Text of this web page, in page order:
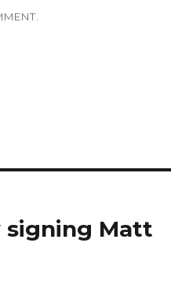
signing Matt